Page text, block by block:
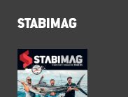
STABIMAG